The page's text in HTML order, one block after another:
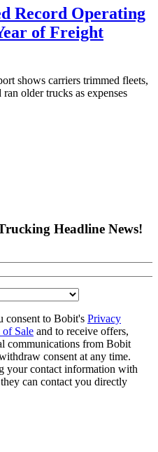
Record Operating
of Freight
shows carriers trimmed fleets,
older trucks as expenses